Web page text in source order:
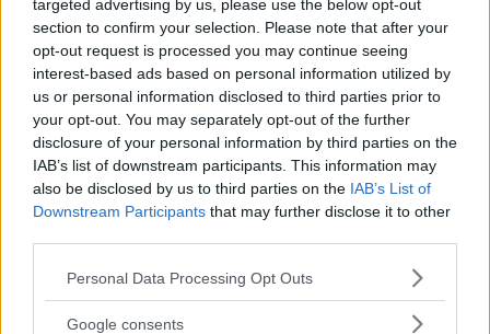
targeted advertising by us, please use the below opt-out
section to confirm your selection. Please note that after your
opt-out request is processed you may continue seeing
interest-based ads based on personal information utilized by
us or personal information disclosed to third parties prior to
your opt-out. You may separately opt-out of the further
disclosure of your personal information by third parties on the
IAB’s list of downstream participants. This information may
also be disclosed by us to third parties on the IAB’s List of
Downstream Participants that may further disclose it to other
Please note that this website/app uses one or more Google
not limited to your visit or usage behaviour. You may click to
Personal Data Processing Opt Outs
Google consents
⚠ RESTRICTIONS
18+
Comments